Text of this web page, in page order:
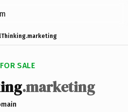
SALE
.marketing